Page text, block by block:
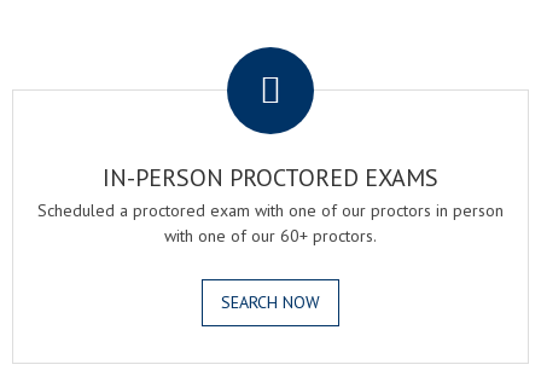
IN-PERSON PROCTORED EXAMS
Scheduled a proctored exam with one of our proctors in person
with one of our 60+ proctors.
SEARCH NOW